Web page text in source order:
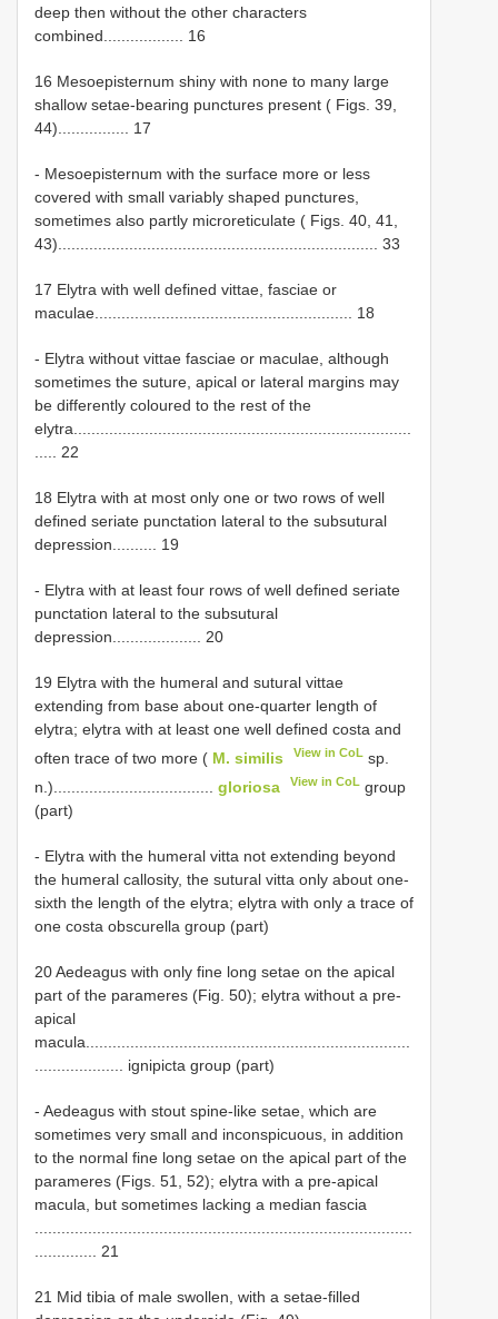
deep then without the other characters
combined.................. 16
16 Mesoepisternum shiny with none to many large
shallow setae-bearing punctures present ( Figs. 39,
44)................ 17
- Mesoepisternum with the surface more or less
covered with small variably shaped punctures,
sometimes also partly microreticulate ( Figs. 40, 41,
43)........................................................................ 33
17 Elytra with well defined vittae, fasciae or
maculae.......................................................... 18
- Elytra without vittae fasciae or maculae, although
sometimes the suture, apical or lateral margins may
be differently coloured to the rest of the
elytra............................................................................
..... 22
18 Elytra with at most only one or two rows of well
defined seriate punctation lateral to the subsutural
depression.......... 19
- Elytra with at least four rows of well defined seriate
punctation lateral to the subsutural
depression.................... 20
19 Elytra with the humeral and sutural vittae
extending from base about one-quarter length of
elytra; elytra with at least one well defined costa and
often trace of two more ( M. similis View in CoL sp.
n.).................................... gloriosa View in CoL group
(part)
- Elytra with the humeral vitta not extending beyond
the humeral callosity, the sutural vitta only about one-
sixth the length of the elytra; elytra with only a trace of
one costa obscurella group (part)
20 Aedeagus with only fine long setae on the apical
part of the parameres (Fig. 50); elytra without a pre-
apical
macula.........................................................................
.................... ignipicta group (part)
- Aedeagus with stout spine-like setae, which are
sometimes very small and inconspicuous, in addition
to the normal fine long setae on the apical part of the
parameres (Figs. 51, 52); elytra with a pre-apical
macula, but sometimes lacking a median fascia
.............. 21
21 Mid tibia of male swollen, with a setae-filled